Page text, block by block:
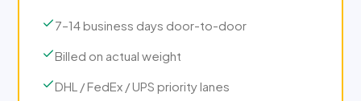
7–14 business days door-to-door
Billed on actual weight
DHL / FedEx / UPS priority lanes